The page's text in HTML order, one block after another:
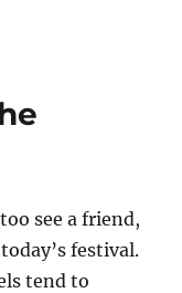
see a friend,
festival.
tend to